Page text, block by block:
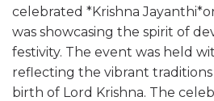
celebrated *Krishna
was showcasing the spirit of
festivity. The event was held
reflecting the vibrant
birth of Lord Krishna. The